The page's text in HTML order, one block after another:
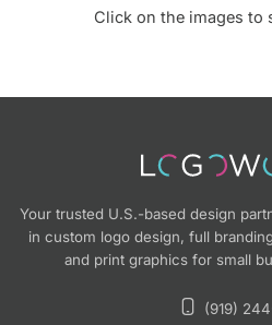
Click on the images to
Your trusted U.S.-based design
in custom logo design, full
and print graphics for small
(919)